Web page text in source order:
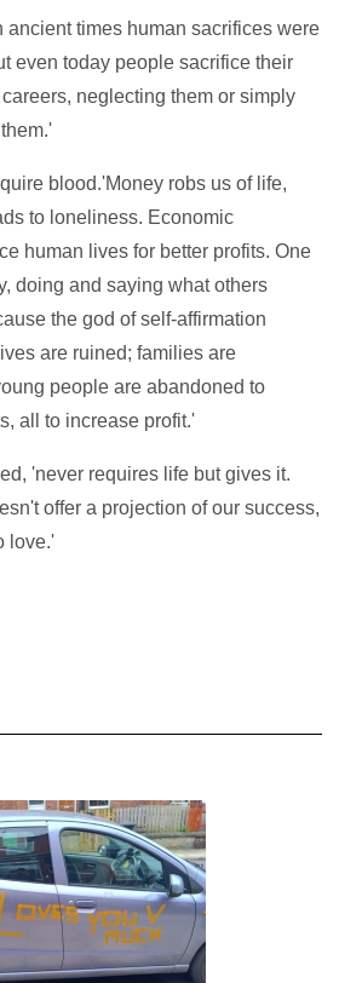
ancient times human sacrifices were
even today people sacrifice their
neglecting them or simply
blood.'Money robs us of life,
to loneliness. Economic
human lives for better profits. One
doing and saying what others
the god of self-affirmation
are ruined; families are
people are abandoned to
all to increase profit.'
'never requires life but gives it.
offer a projection of our success,
love.'